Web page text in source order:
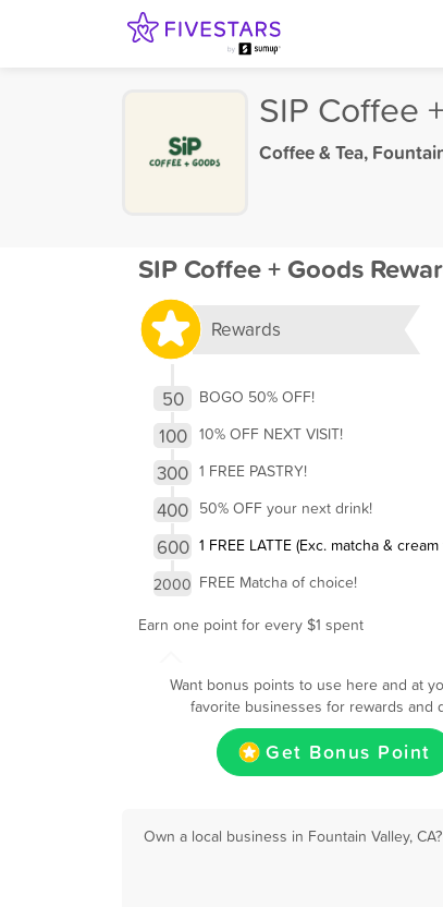
SIP Coffee
Coffee & Tea,
SIP Coffee + Goods
Rewards
50 BOGO 50% OFF!
100 10% OFF NEXT VISIT!
300 1 FREE PASTRY!
400 50% OFF your next drink!
600 1 FREE LATTE (Exc. matcha &
2000 FREE Matcha of choice!
Earn one point for every $1 spent
Want bonus points to use here and at
favorite businesses for rewards and
Get Bonus Point
Own a local business in Fountain Valley,